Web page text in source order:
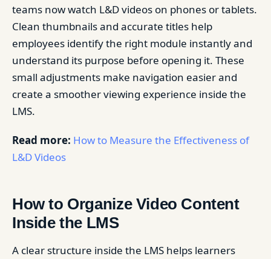
teams now watch L&D videos on phones or tablets.
Clean thumbnails and accurate titles help
employees identify the right module instantly and
understand its purpose before opening it. These
small adjustments make navigation easier and
create a smoother viewing experience inside the
LMS.
Read more: How to Measure the Effectiveness of
L&D Videos
How to Organize Video Content
Inside the LMS
A clear structure inside the LMS helps learners